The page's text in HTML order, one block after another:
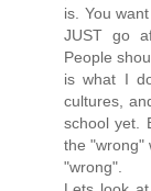
is. You
JUST go
People
is what I
cultures,
school yet.
the "wrong"
"wrong".